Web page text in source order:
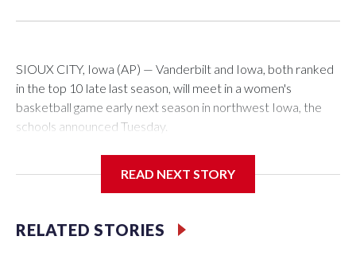
SIOUX CITY, Iowa (AP) — Vanderbilt and Iowa, both ranked
in the top 10 late last season, will meet in a women's
basketball game early next season in northwest Iowa, the
schools announced Tuesday.
Center, which is 290 miles from Carver-Hawkeye Arena in
Vanderbilt is 4-0 all-time against the Hawkeyes. This will be
READ NEXT STORY
RELATED STORIES